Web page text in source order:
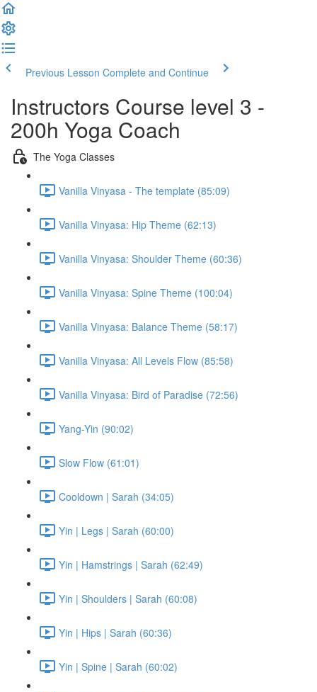
Previous Lesson Complete and Continue
Instructors Course level 3 -
200h Yoga Coach
The Yoga Classes
Vanilla Vinyasa - The template (85:09)
Vanilla Vinyasa: Hip Theme (62:13)
Vanilla Vinyasa: Shoulder Theme (60:36)
Vanilla Vinyasa: Spine Theme (100:04)
Vanilla Vinyasa: Balance Theme (58:17)
Vanilla Vinyasa: All Levels Flow (85:58)
Vanilla Vinyasa: Bird of Paradise (72:56)
Yang-Yin (90:02)
Slow Flow (61:01)
Cooldown | Sarah (34:05)
Yin | Legs | Sarah (60:00)
Yin | Hamstrings | Sarah (62:49)
Yin | Shoulders | Sarah (60:08)
Yin | Hips | Sarah (60:36)
Yin | Spine | Sarah (60:02)